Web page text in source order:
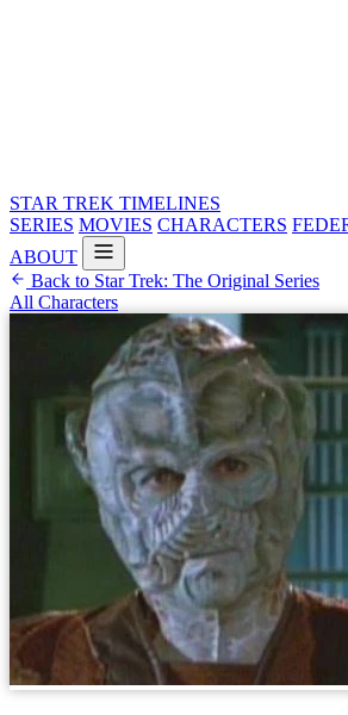
STAR TREK TIMELINES
SERIES MOVIES CHARACTERS
ABOUT
Back to Star Trek: The Original Series
All Characters